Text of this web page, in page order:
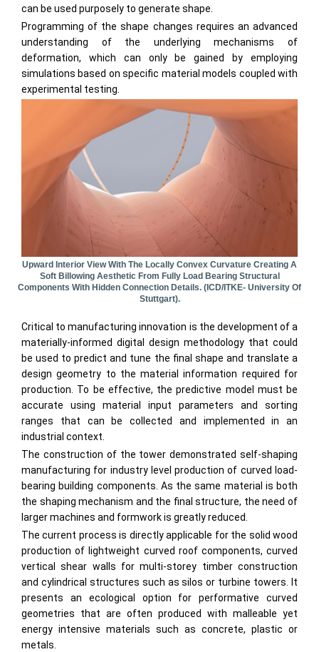
can be used purposely to generate shape.
Programming of the shape changes requires an advanced
understanding of the underlying mechanisms of
deformation, which can only be gained by employing
simulations based on specific material models coupled with
experimental testing.
Upward Interior View With The Locally Convex Curvature Creating A
Soft Billowing Aesthetic From Fully Load Bearing Structural
Components With Hidden Connection Details. (ICD/ITKE- University Of
Stuttgart).
Critical to manufacturing innovation is the development of a
materially-informed digital design methodology that could
be used to predict and tune the final shape and translate a
design geometry to the material information required for
production. To be effective, the predictive model must be
accurate using material input parameters and sorting
ranges that can be collected and implemented in an
industrial context.
The construction of the tower demonstrated self-shaping
manufacturing for industry level production of curved load-
bearing building components. As the same material is both
the shaping mechanism and the final structure, the need of
larger machines and formwork is greatly reduced.
The current process is directly applicable for the solid wood
production of lightweight curved roof components, curved
vertical shear walls for multi-storey timber construction
and cylindrical structures such as silos or turbine towers. It
presents an ecological option for performative curved
geometries that are often produced with malleable yet
energy intensive materials such as concrete, plastic or
metals.